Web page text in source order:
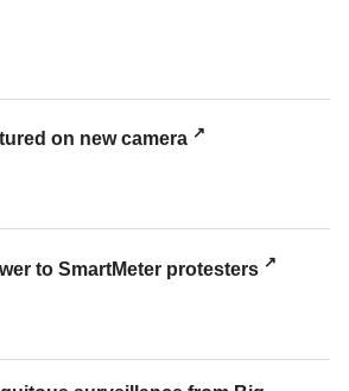
on new camera
to SmartMeter protesters